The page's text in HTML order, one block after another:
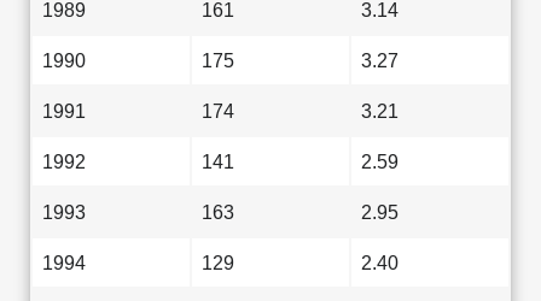
1989 161 3.14
1990 175 3.27
1991 174 3.21
1992 141 2.59
1993 163 2.95
1994 129 2.40